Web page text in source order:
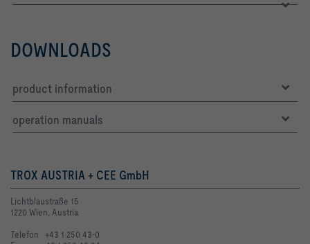
DOWNLOADS
product information
operation manuals
TROX AUSTRIA + CEE GmbH
Lichtblaustraße 15
1220 Wien, Austria
Telefon +43 1 250 43-0